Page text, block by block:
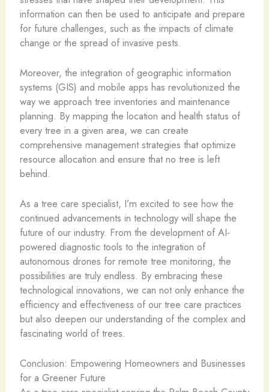
information can then be used to anticipate and prepare
for future challenges, such as the impacts of climate
change or the spread of invasive pests.
Moreover, the integration of geographic information
systems (GIS) and mobile apps has revolutionized the
way we approach tree inventories and maintenance
planning. By mapping the location and health status of
every tree in a given area, we can create
comprehensive management strategies that optimize
resource allocation and ensure that no tree is left
behind.
As a tree care specialist, I’m excited to see how the
continued advancements in technology will shape the
future of our industry. From the development of AI-
powered diagnostic tools to the integration of
autonomous drones for remote tree monitoring, the
possibilities are truly endless. By embracing these
technological innovations, we can not only enhance the
efficiency and effectiveness of our tree care practices
but also deepen our understanding of the complex and
fascinating world of trees.
Conclusion: Empowering Homeowners and Businesses
for a Greener Future